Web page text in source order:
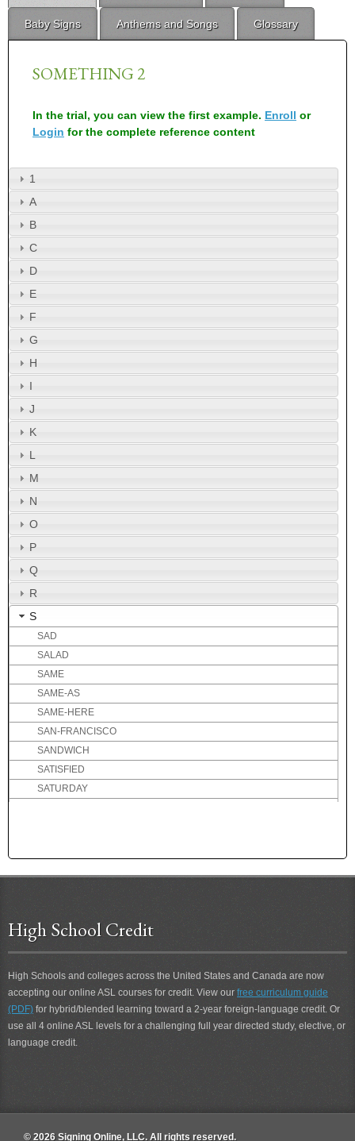
Baby Signs Anthems and Songs Glossary
SOMETHING 2
In the trial, you can view the first example. Enroll or
Login for the complete reference content
1
A
B
C
D
E
F
G
H
I
J
K
L
M
N
O
P
Q
R
S
SAD
SALAD
SAME
SAME-AS
SAME-HERE
SAN-FRANCISCO
SANDWICH
SATISFIED
SATURDAY
SCHOOL BOARD
SCOLD
SCORE
SCORE 2
SCORE-A-GOAL
SCUBA-DIVE
SCUBA-DIVING
High School Credit
High Schools and colleges across the United States and Canada are now
accepting our online ASL courses for credit. View our free curriculum guide
(PDF) for hybrid/blended learning toward a 2-year foreign-language credit. Or
use all 4 online ASL levels for a challenging full year directed study, elective, or
language credit.
© 2026 Signing Online, LLC. All rights reserved.